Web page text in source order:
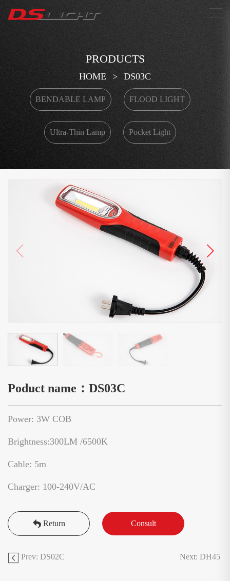
搜索
PRODUCTS
HOME > DS03C
BENDABLE LAMP FLOOD LIGHT
Ultra-Thin Lamp Pocket Light
Poduct name：DS03C
Power: 3W COB
Brightness:300LM /6500K
Cable: 5m
Charger: 100-240V/AC
Return Consult
Prev: DS02C Next: DH45